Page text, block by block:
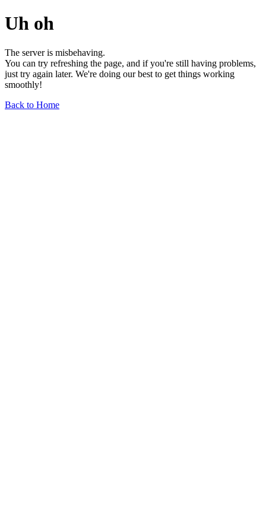
Uh oh
The server is misbehaving.
You can try refreshing the page, and if you're still having problems,
just try again later. We're doing our best to get things working
smoothly!
Back to Home